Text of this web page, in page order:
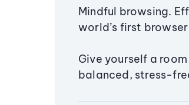
Mindful browsing.
world’s first
Give yourself a
balanced, stress-